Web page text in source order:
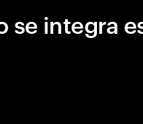
se integra